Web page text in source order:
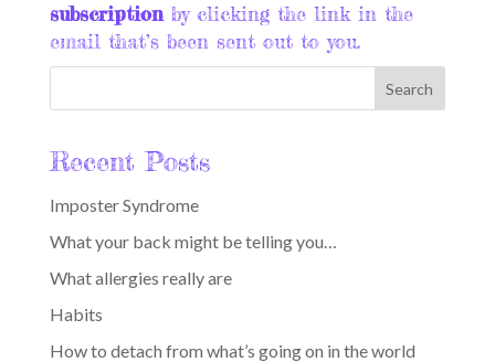
subscriptionby clicking the link in the
email that’s been sent out to you.
Recent Posts
Imposter Syndrome
What your back might be telling you…
What allergies really are
Habits
How to detach from what’s going on in the world